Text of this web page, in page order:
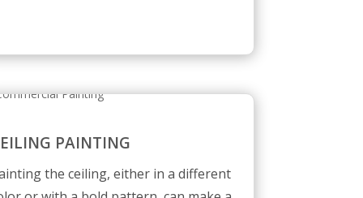
PAINTING
the ceiling, either in a different